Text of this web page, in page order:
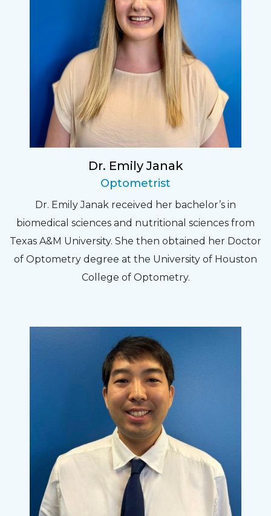
Dr. Emily Janak
Optometrist
Dr. Emily Janak received her bachelor’s in
biomedical sciences and nutritional sciences from
Texas A&M University. She then obtained her Doctor
of Optometry degree at the University of Houston
College of Optometry.